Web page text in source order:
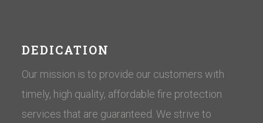
DEDICATION
Our mission is to provide our customers with
timely, high quality, affordable fire protection
services that are guaranteed. We strive to